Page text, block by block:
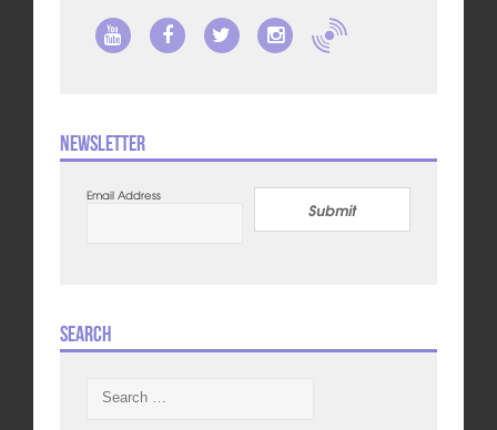
Newsletter
Email Address
Submit
Search